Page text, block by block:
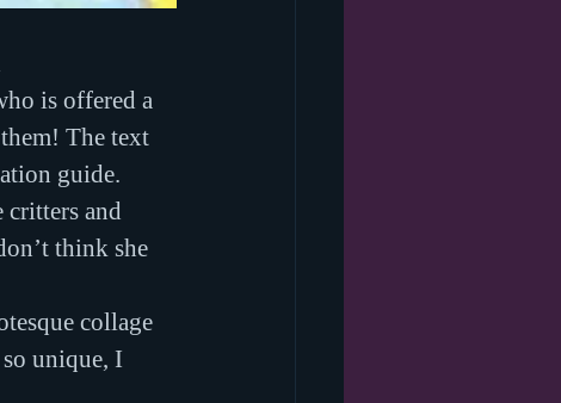
is offered a
The text
guide.
and
think she
collage
unique, I